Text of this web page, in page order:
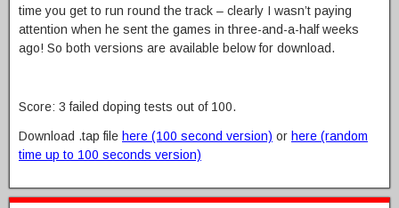
time you get to run round the track – clearly I wasn’t paying
attention when he sent the games in three-and-a-half weeks
ago! So both versions are available below for download.
Score: 3 failed doping tests out of 100.
Download .tap file here (100 second version) or here (random
time up to 100 seconds version)